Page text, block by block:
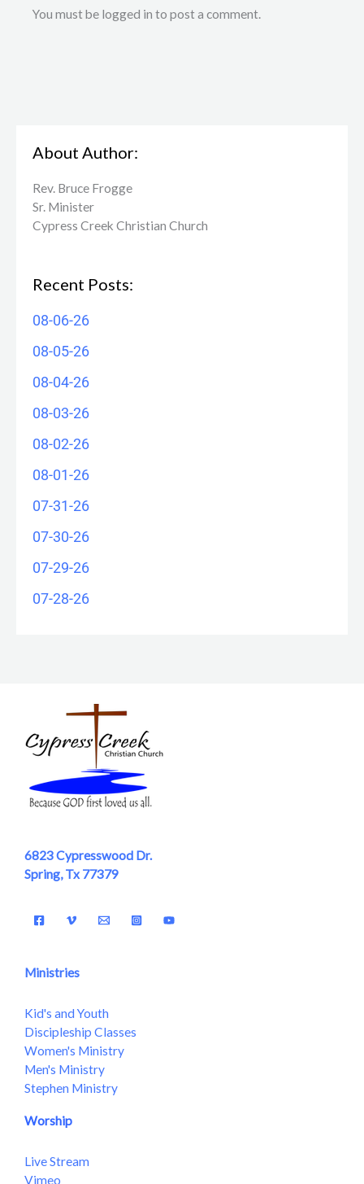
You must be logged in to post a comment.
About Author:
Rev. Bruce Frogge
Sr. Minister
Cypress Creek ​Christian Church
Recent Posts:
08-06-26
08-05-26
08-04-26
08-03-26
08-02-26
08-01-26
07-31-26
07-30-26
07-29-26
07-28-26
6823 Cypresswood Dr.
Spring, Tx 77379
Ministries
Kid's and Youth
Discipleship Classes
Women's Ministry
Men's Ministry
Stephen Ministry
Worship
Live Stream
Vimeo